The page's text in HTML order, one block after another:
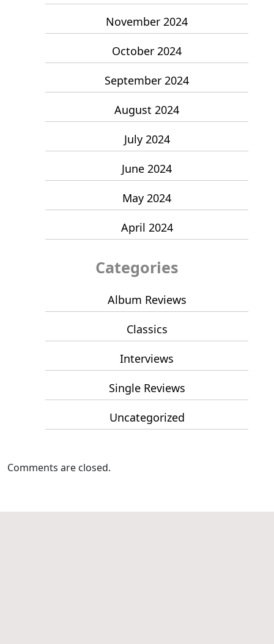
November 2024
October 2024
September 2024
August 2024
July 2024
June 2024
May 2024
April 2024
Categories
Album Reviews
Classics
Interviews
Single Reviews
Uncategorized
Comments are closed.